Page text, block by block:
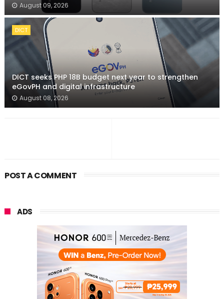
August 09, 2026
DICT
DICT seeks PHP 18B budget next year to strengthen
eGovPH and digital infrastructure
August 08, 2026
POST A COMMENT
ADS